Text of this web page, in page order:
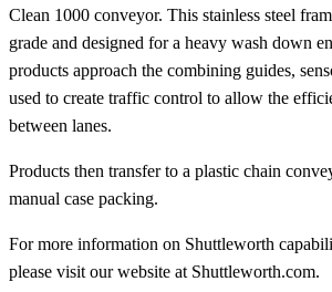
Clean 1000 conveyor. This stainless steel
grade and designed for a heavy wash down
products approach the combining guides,
used to create traffic control to allow the
between lanes.
Products then transfer to a plastic chain
manual case packing.
For more information on Shuttleworth
please visit our website at Shuttleworth.com.